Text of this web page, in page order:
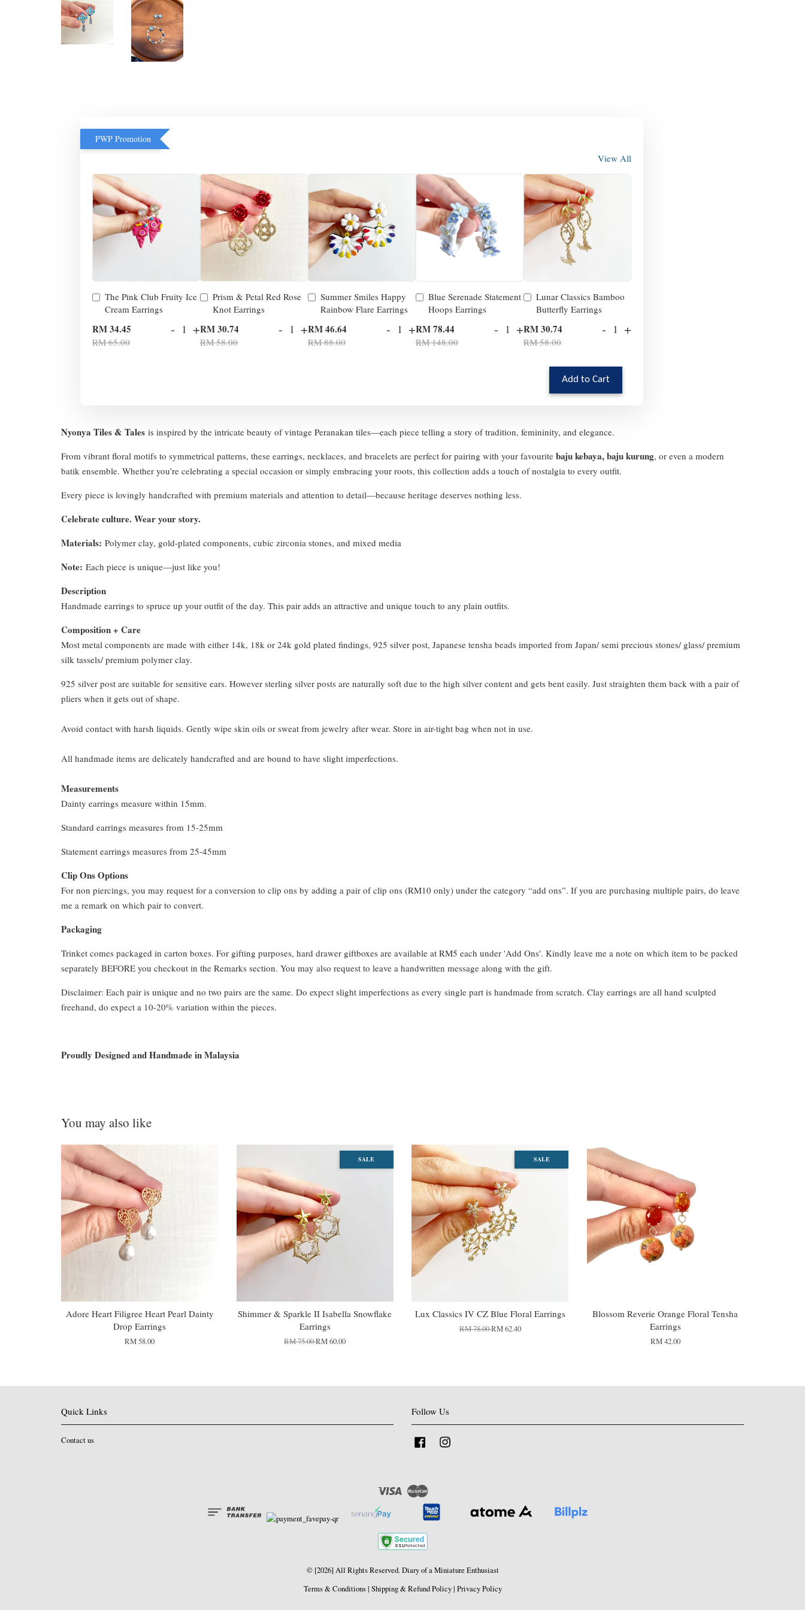
PWP Promotion
View All
The Pink Club Fruity Ice
Cream Earrings
RM 34.45
RM 65.00
- +
Prism & Petal Red Rose
Knot Earrings
RM 30.74
RM 58.00
- +
Summer Smiles Happy
Rainbow Flare Earrings
RM 46.64
RM 88.00
- +
Blue Serenade Statement
Hoops Earrings
RM 78.44
RM 148.00
- +
Lunar Classics Bamboo
Butterfly Earrings
RM 30.74
RM 58.00
- +
Add to Cart
Nyonya Tiles & Tales is inspired by the intricate beauty of vintage Peranakan tiles—each piece telling a story of tradition, femininity, and elegance.
From vibrant floral motifs to symmetrical patterns, these earrings, necklaces, and bracelets are perfect for pairing with your favourite baju kebaya, baju kurung, or even a modern
batik ensemble. Whether you’re celebrating a special occasion or simply embracing your roots, this collection adds a touch of nostalgia to every outfit.
Every piece is lovingly handcrafted with premium materials and attention to detail—because heritage deserves nothing less.
Celebrate culture. Wear your story.
Materials: Polymer clay, gold-plated components, cubic zirconia stones, and mixed media
Note: Each piece is unique—just like you!
Description
Handmade earrings to spruce up your outfit of the day. This pair adds an attractive and unique touch to any plain outfits.
Composition + Care
Most metal components are made with either 14k, 18k or 24k gold plated findings, 925 silver post, Japanese tensha beads imported from Japan/ semi precious stones/ glass/ premium
silk tassels/ premium polymer clay.
925 silver post are suitable for sensitive ears. However sterling silver posts are naturally soft due to the high silver content and gets bent easily. Just straighten them back with a pair of
pliers when it gets out of shape.
Avoid contact with harsh liquids. Gently wipe skin oils or sweat from jewelry after wear. Store in air-tight bag when not in use.
All handmade items are delicately handcrafted and are bound to have slight imperfections.
Measurements
Dainty earrings measure within 15mm.
Standard earrings measures from 15-25mm
Statement earrings measures from 25-45mm
Clip Ons Options
For non piercings, you may request for a conversion to clip ons by adding a pair of clip ons (RM10 only) under the category “add ons”. If you are purchasing multiple pairs, do leave
me a remark on which pair to convert.
Packaging
Trinket comes packaged in carton boxes. For gifting purposes, hard drawer giftboxes are available at RM5 each under 'Add Ons'. Kindly leave me a note on which item to be packed
separately BEFORE you checkout in the Remarks section. You may also request to leave a handwritten message along with the gift.
Disclaimer: Each pair is unique and no two pairs are the same. Do expect slight imperfections as every single part is handmade from scratch. Clay earrings are all hand sculpted
freehand, do expect a 10-20% variation within the pieces.
Proudly Designed and Handmade in Malaysia
You may also like
Adore Heart Filigree Heart Pearl Dainty
Drop Earrings
RM 58.00
SALE
Shimmer & Sparkle II Isabella Snowflake
Earrings
RM 75.00RM 60.00
SALE
Lux Classics IV CZ Blue Floral Earrings
RM 78.00RM 62.40
Blossom Reverie Orange Floral Tensha
Earrings
RM 42.00
Quick Links
Contact us
Follow Us
Facebook
Visa Master
© [2026] All Rights Reserved. Diary of a Miniature Enthusiast
Terms & Conditions| Shipping & Refund Policy| Privacy Policy